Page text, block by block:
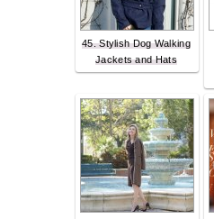
45. Stylish Dog Walking
Jackets and Hats